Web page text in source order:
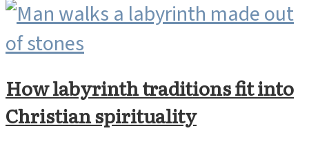
How labyrinth traditions fit into
Christian spirituality